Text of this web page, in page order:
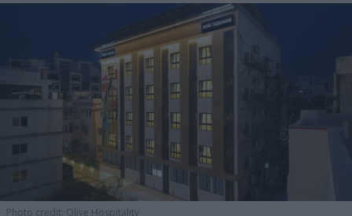
Photo credit: Olive Hospitality